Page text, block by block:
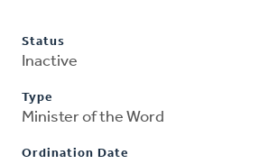
Status
Inactive
Type
Minister of the Word
Ordination Date